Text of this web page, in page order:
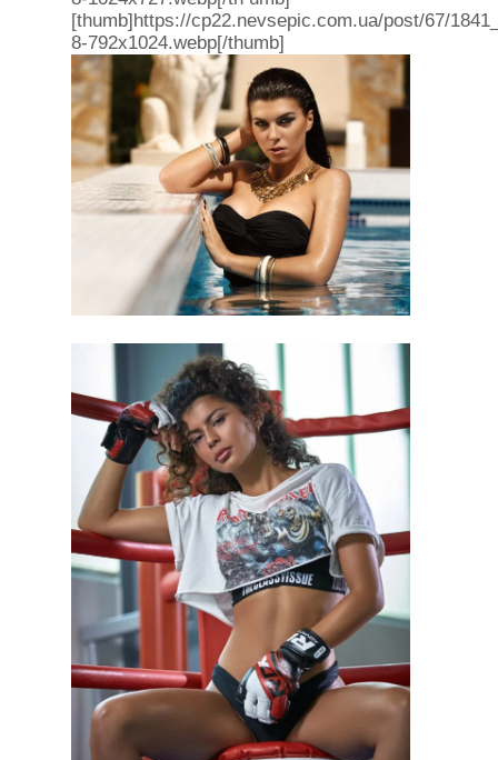
[thumb]https://cp22.nevsepic.com.ua/post/67/
8-792x1024.webp[/thumb]